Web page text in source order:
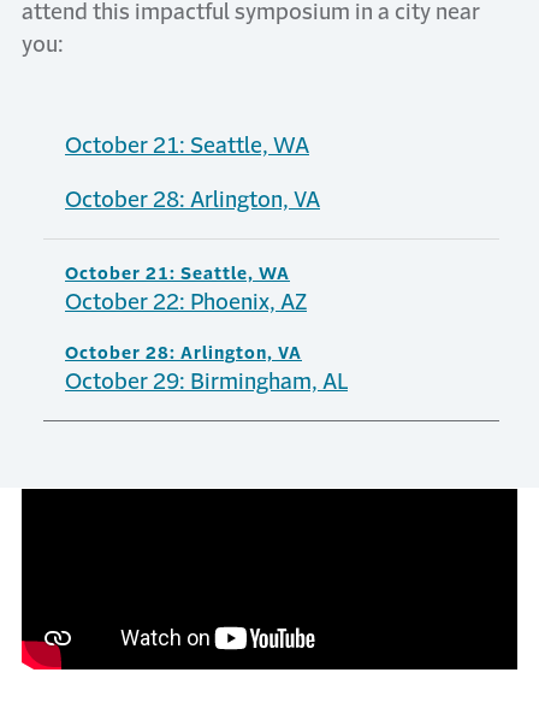
attend this impactful symposium in a city near
you:
October 21: Seattle, WA
October 28: Arlington, VA
October 21: Seattle, WA
October 22: Phoenix, AZ
October 28: Arlington, VA
October 29: Birmingham, AL